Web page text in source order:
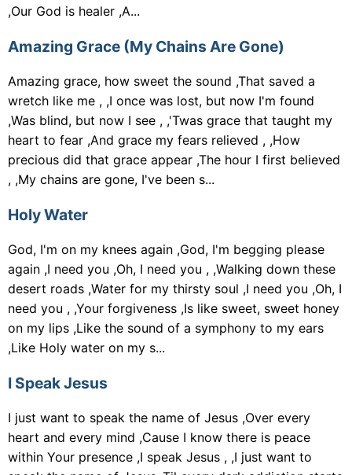
,Our God is healer ,A...
Amazing Grace (My Chains Are Gone)
Amazing grace, how sweet the sound ,That saved a
wretch like me , ,I once was lost, but now I'm found
,Was blind, but now I see , ,'Twas grace that taught my
heart to fear ,And grace my fears relieved , ,How
precious did that grace appear ,The hour I first believed
, ,My chains are gone, I've been s...
Holy Water
God, I'm on my knees again ,God, I'm begging please
again ,I need you ,Oh, I need you , ,Walking down these
desert roads ,Water for my thirsty soul ,I need you ,Oh, I
need you , ,Your forgiveness ,Is like sweet, sweet honey
on my lips ,Like the sound of a symphony to my ears
,Like Holy water on my s...
I Speak Jesus
I just want to speak the name of Jesus ,Over every
heart and every mind ,Cause I know there is peace
within Your presence ,I speak Jesus , ,I just want to